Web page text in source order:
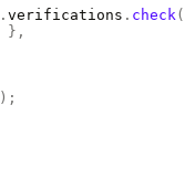
. verifications . check
},
);